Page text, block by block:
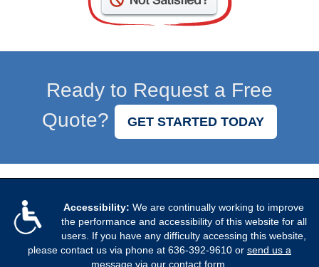
Ready to Request a Free
Quote?
GET STARTED TODAY
Accessibility: We are continually working to improve
the performance and accessibility of this website for all
users. If you have any difficulty accessing this website,
please contact us via phone at 636-392-9610 or send us a
message via our contact form